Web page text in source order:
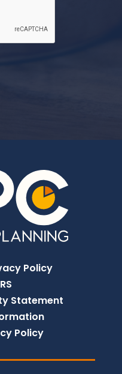
Policy
Statement
Policy